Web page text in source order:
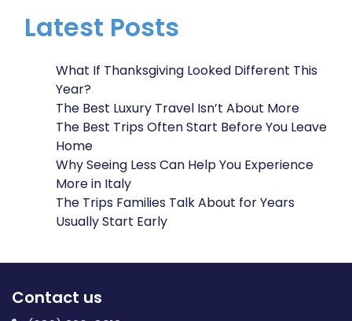
Latest Posts
What If Thanksgiving Looked Different This
Year?
The Best Luxury Travel Isn’t About More
The Best Trips Often Start Before You Leave
Home
Why Seeing Less Can Help You Experience
More in Italy
The Trips Families Talk About for Years
Usually Start Early
Contact us